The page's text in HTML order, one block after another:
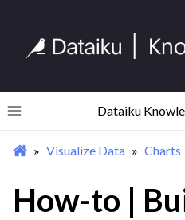
Toggle site navigation sidebar
Dataiku
navigation of Begin Your Journey
Visualize Data Charts
How-to |